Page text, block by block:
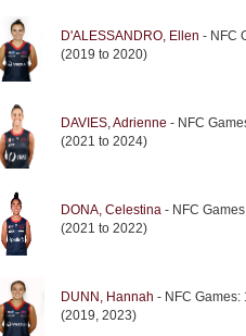
D'ALESSANDRO, Ellen - NFC
(2019 to 2020)
DAVIES, Adrienne - NFC
(2021 to 2024)
DONA, Celestina - NFC
(2021 to 2022)
DUNN, Hannah - NFC Games:
(2019, 2023)